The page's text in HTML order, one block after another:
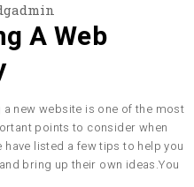
A Web
new website is one of the most
points to consider when
listed a few tips to help you
bring up their own ideas.You